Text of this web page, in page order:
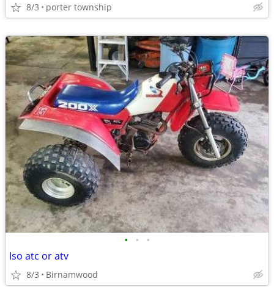
8/3 porter township
• • •
Iso atc or atv
8/3 Birnamwood